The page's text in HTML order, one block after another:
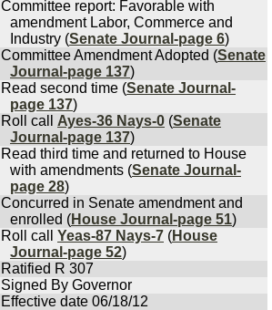
Committee report: Favorable with
amendment Labor, Commerce and
Industry (Senate Journal-page 6)
Committee Amendment Adopted (Senate
Journal-page 137)
Read second time (Senate Journal-
page 137)
Roll call Ayes-36 Nays-0 (Senate
Journal-page 137)
Read third time and returned to House
with amendments (Senate Journal-
page 28)
Concurred in Senate amendment and
enrolled (House Journal-page 51)
Roll call Yeas-87 Nays-7 (House
Journal-page 52)
Ratified R 307
Signed By Governor
Effective date 06/18/12